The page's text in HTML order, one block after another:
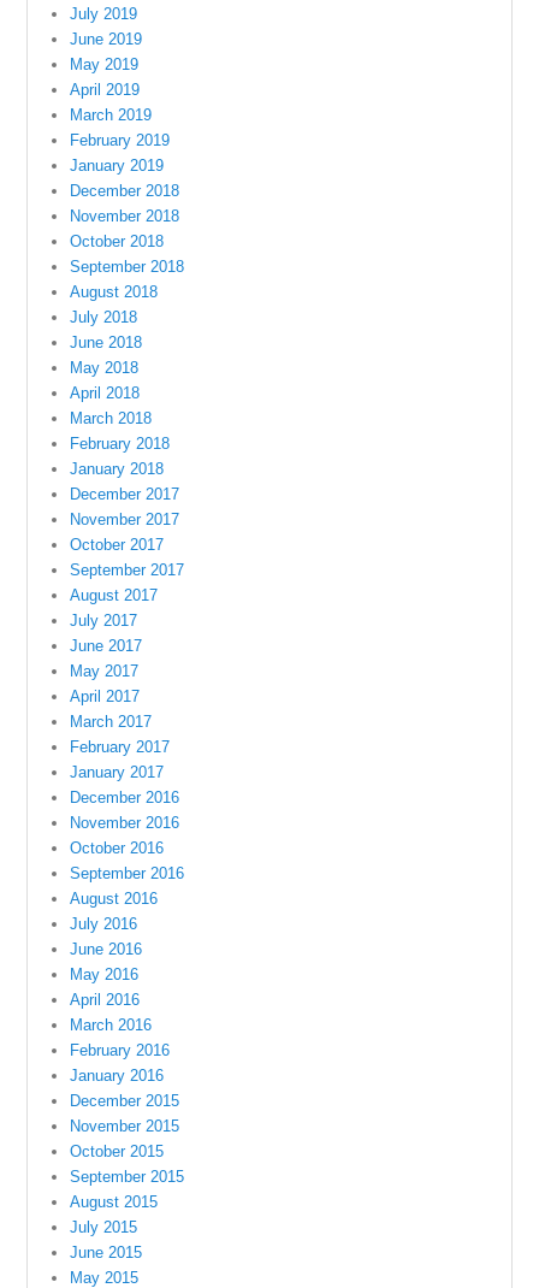
July 2019
June 2019
May 2019
April 2019
March 2019
February 2019
January 2019
December 2018
November 2018
October 2018
September 2018
August 2018
July 2018
June 2018
May 2018
April 2018
March 2018
February 2018
January 2018
December 2017
November 2017
October 2017
September 2017
August 2017
July 2017
June 2017
May 2017
April 2017
March 2017
February 2017
January 2017
December 2016
November 2016
October 2016
September 2016
August 2016
July 2016
June 2016
May 2016
April 2016
March 2016
February 2016
January 2016
December 2015
November 2015
October 2015
September 2015
August 2015
July 2015
June 2015
May 2015